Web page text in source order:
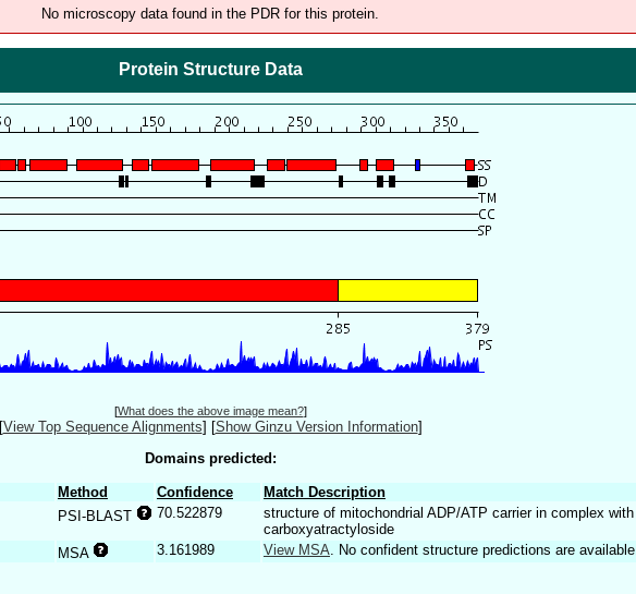
No microscopy data found in the PDR for this protein.
Protein Structure Data
[What does the above image mean?]
[View Top Sequence Alignments] [Show Ginzu Version Information]
Domains predicted:
Method Confidence
Match Description
PSI-BLAST 70.522879
structure of mitochondrial ADP/ATP carrier in complex with
carboxyatractyloside
MSA 3.161989 View MSA . No confident structure predictions are available.